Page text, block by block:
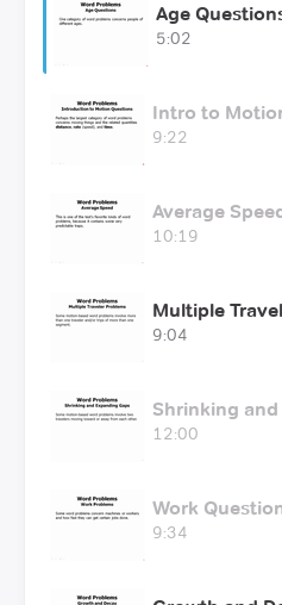
Age
5:02
Intro to
9:22
Average
10:19
Multiple
9:04
Shrinking
12:00
Work
9:34